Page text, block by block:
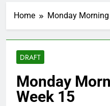
Home Monday
DRAFT
Monday
Week 15